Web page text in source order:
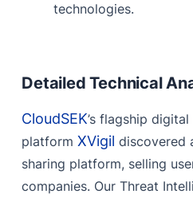
technologies.
Detailed Technical
CloudSEK’s flagship
platformXVigil discovered
sharing platform, selling
companies. Our Threat